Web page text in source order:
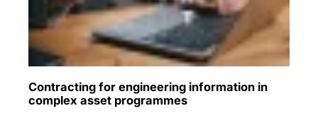
Contracting for engineering information in
complex asset programmes